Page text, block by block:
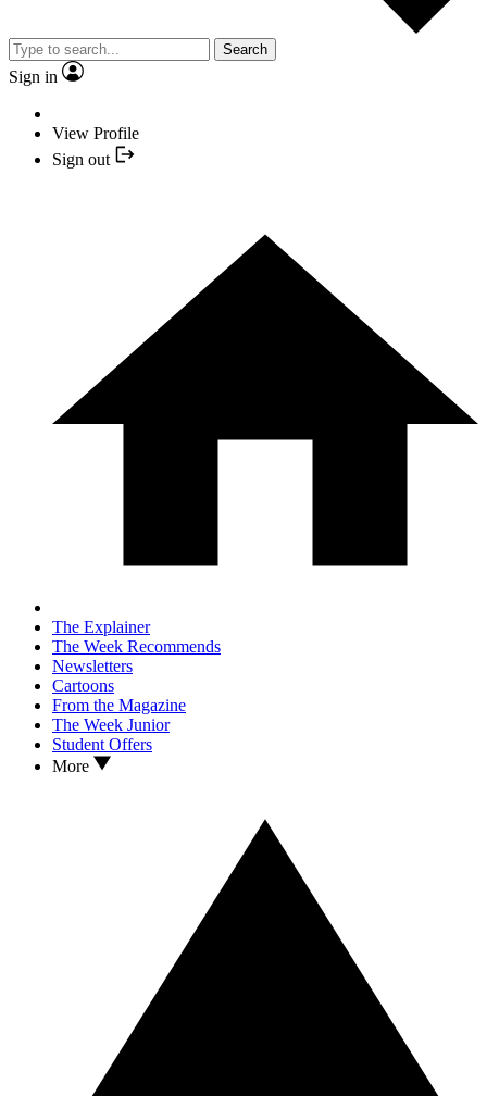
Search
Sign in
View Profile
Sign out
The Explainer
The Week Recommends
Newsletters
Cartoons
From the Magazine
The Week Junior
Student Offers
More